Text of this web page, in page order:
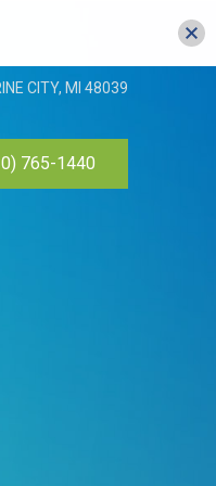
CITY, MI 48039
765-1440